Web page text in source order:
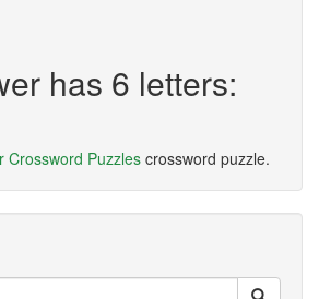
has 6 letters:
Crossword Puzzles crossword puzzle.